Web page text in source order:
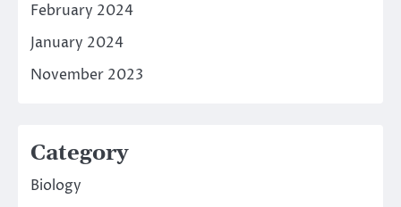
February 2024
January 2024
November 2023
Category
Biology